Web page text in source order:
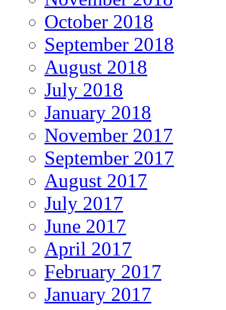
October 2018
September 2018
August 2018
July 2018
January 2018
November 2017
September 2017
August 2017
July 2017
June 2017
April 2017
February 2017
January 2017